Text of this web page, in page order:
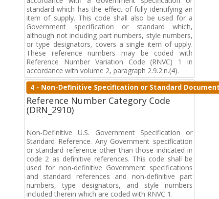
standard which has the effect of fully identifying an
item of supply. This code shall also be used for a
Government specification or standard which,
although not including part numbers, style numbers,
or type designators, covers a single item of upply.
These reference numbers may be coded with
Reference Number Variation Code (RNVC) 1 in
accordance with volume 2, paragraph 2.9.2.n.(4).
4 - Non-Definitive Specification or Standard
Reference Number Category Code
(DRN_2910)
Non-Definitive U.S. Government Specification or
Standard Reference. Any Government specification
or standard reference other than those indicated in
code 2 as definitive references. This code shall be
used for non-definitive Government specifications
and standard references and non-definitive part
numbers, type designators, and style numbers
included therein which are coded with RNVC 1.